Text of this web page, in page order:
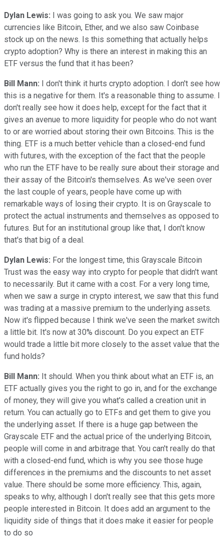
Dylan Lewis: I was going to ask you. We saw major
currencies like Bitcoin, Ether, and we also saw Coinbase
stock up on the news. Is this something that actually helps
crypto adoption? Why is there an interest in making this an
ETF versus the fund that it has been?
Bill Mann: I don't think it hurts crypto adoption. I don't see how
this is a negative for them. It's a reasonable thing to assume. I
don't really see how it does help, except for the fact that it
gives an avenue to more liquidity for people who do not want
to or are worried about storing their own Bitcoins. This is the
thing. ETF is a much better vehicle than a closed-end fund
with futures, with the exception of the fact that the people
who run the ETF have to be really sure about their storage and
their assay of the Bitcoin's themselves. As we've seen over
the last couple of years, people have come up with
remarkable ways of losing their crypto. It is on Grayscale to
protect the actual instruments and themselves as opposed to
futures. But for an institutional group like that, I don't know
that's that big of a deal.
Dylan Lewis: For the longest time, this Grayscale Bitcoin
Trust was the easy way into crypto for people that didn't want
to necessarily. But it came with a cost. For a very long time,
when we saw a surge in crypto interest, we saw that this fund
was trading at a massive premium to the underlying assets.
Now it's flipped because I think we've seen the market switch
a little bit. It's now at 30% discount. Do you expect an ETF
would trade a little bit more closely to the asset value that the
fund holds?
Bill Mann: It should. When you think about what an ETF is, an
ETF actually gives you the right to go in, and for the exchange
of money, they will give you what's called a creation unit in
return. You can actually go to ETFs and get them to give you
the underlying asset. If there is a huge gap between the
Grayscale ETF and the actual price of the underlying Bitcoin,
people will come in and arbitrage that. You can't really do that
with a closed-end fund, which is why you see those huge
differences in the premiums and the discounts to net asset
value. There should be some more efficiency. This, again,
speaks to why, although I don't really see that this gets more
people interested in Bitcoin. It does add an argument to the
liquidity side of things that it does make it easier for people
to do so